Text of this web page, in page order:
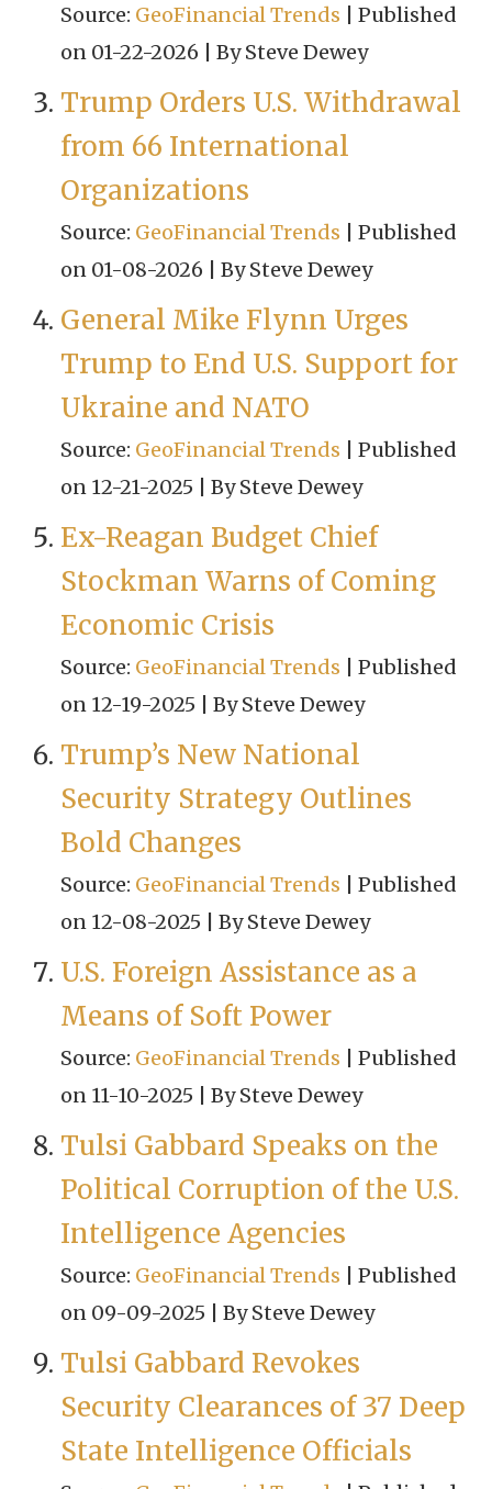
Source: GeoFinancial Trends
Published
on 01-22-2026
By Steve Dewey
Trump Orders U.S. Withdrawal
from 66 International
Organizations
Source: GeoFinancial Trends
Published
on 01-08-2026
By Steve Dewey
General Mike Flynn Urges
Trump to End U.S. Support for
Ukraine and NATO
Source: GeoFinancial Trends
Published
on 12-21-2025
By Steve Dewey
Ex-Reagan Budget Chief
Stockman Warns of Coming
Economic Crisis
Source: GeoFinancial Trends
Published
on 12-19-2025
By Steve Dewey
Trump’s New National
Security Strategy Outlines
Bold Changes
Source: GeoFinancial Trends
Published
on 12-08-2025
By Steve Dewey
U.S. Foreign Assistance as a
Means of Soft Power
Source: GeoFinancial Trends
Published
on 11-10-2025
By Steve Dewey
Tulsi Gabbard Speaks on the
Political Corruption of the U.S.
Intelligence Agencies
Source: GeoFinancial Trends
Published
on 09-09-2025
By Steve Dewey
Tulsi Gabbard Revokes
Security Clearances of 37 Deep
State Intelligence Officials